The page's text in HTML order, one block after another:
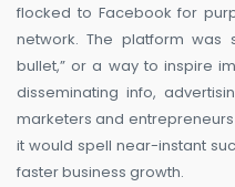
flocked to Facebook for
network. The platform
bullet,” or a way to inspire
disseminating info,
marketers and
it would spell near-instant
faster business growth.